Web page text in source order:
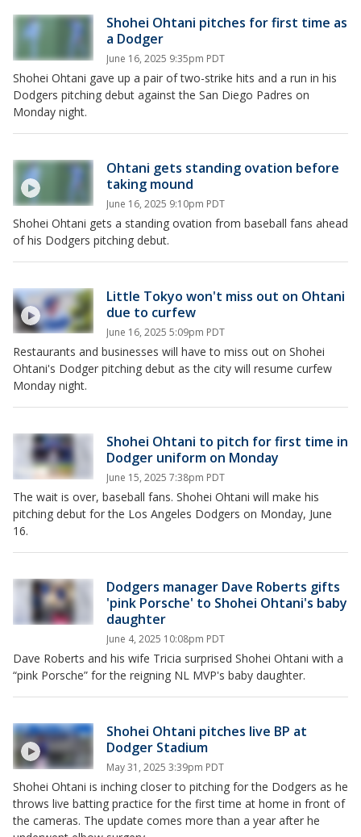
Shohei Ohtani pitches for first time as
a Dodger
June 16, 2025 9:35pm PDT
Shohei Ohtani gave up a pair of two-strike hits and a run in his
Dodgers pitching debut against the San Diego Padres on
Monday night.
Ohtani gets standing ovation before
taking mound
June 16, 2025 9:10pm PDT
Shohei Ohtani gets a standing ovation from baseball fans ahead
of his Dodgers pitching debut.
Little Tokyo won't miss out on Ohtani
due to curfew
June 16, 2025 5:09pm PDT
Restaurants and businesses will have to miss out on Shohei
Ohtani's Dodger pitching debut as the city will resume curfew
Monday night.
Shohei Ohtani to pitch for first time in
Dodger uniform on Monday
June 15, 2025 7:38pm PDT
The wait is over, baseball fans. Shohei Ohtani will make his
pitching debut for the Los Angeles Dodgers on Monday, June
16.
Dodgers manager Dave Roberts gifts
'pink Porsche' to Shohei Ohtani's baby
daughter
June 4, 2025 10:08pm PDT
Dave Roberts and his wife Tricia surprised Shohei Ohtani with a
“pink Porsche” for the reigning NL MVP's baby daughter.
Shohei Ohtani pitches live BP at
Dodger Stadium
May 31, 2025 3:39pm PDT
Shohei Ohtani is inching closer to pitching for the Dodgers as he
throws live batting practice for the first time at home in front of
the cameras. The update comes more than a year after he